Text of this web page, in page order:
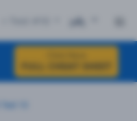
FULL CHEAT SHEET